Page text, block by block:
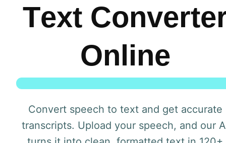
Text
Online
Convert speech to text and get accurate
transcripts. Upload your speech, and our